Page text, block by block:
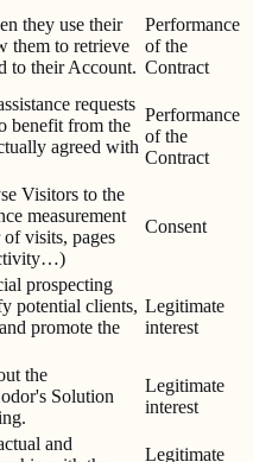
they use their
them to retrieve
to their Account.
Performance
of the
Contract
requests
benefit from the
agreed with
Performance
of the
Contract
Visitors to the
measurement
visits, pages
Consent
prospecting
potential clients,
promote the
Legitimate
interest
the
Solution
Legitimate
interest
and
Legitimate